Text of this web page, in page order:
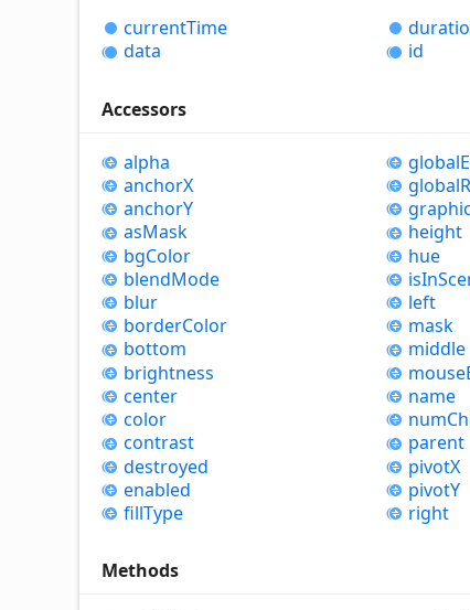
currentTime
data
id
Accessors
alpha
anchorX
anchorY
asMask
bgColor
blendMode
blur
borderColor
bottom
brightness
center
color
contrast
destroyed
enabled
fillType
global
global
height
hue
isIn
left
mask
middle
mouse
name
num
parent
pivotX
pivotY
right
Methods